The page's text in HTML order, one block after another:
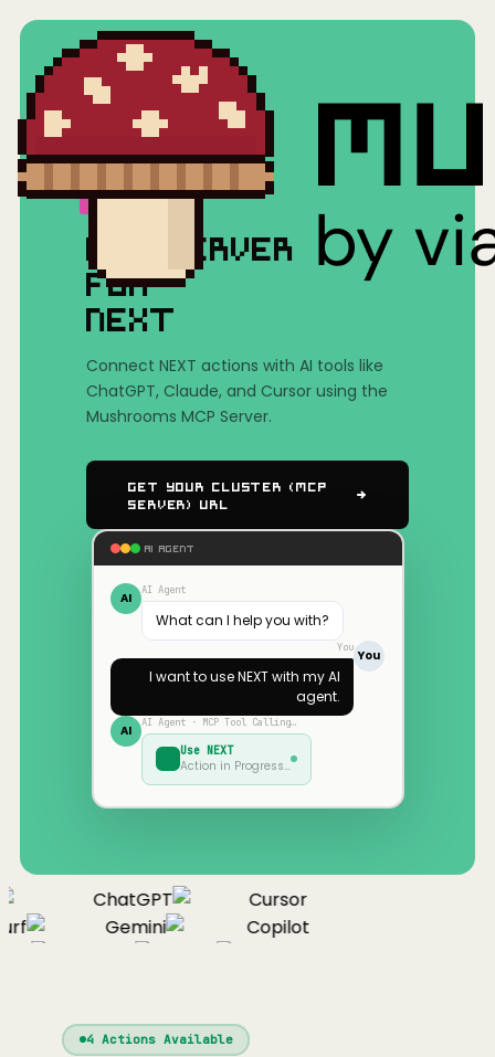
Mushrooms(MCP)
MCP SERVER
FOR
NEXT
Connect NEXT actions with AI tools like
ChatGPT, Claude, and Cursor using the
Mushrooms MCP Server.
Get Your Cluster (MCP
Server) URL
AI AGENT
AI AI Agent
What can I help you with?
You
You
I want to useNEXTwith my AI
agent.
AI AI Agent · MCP Tool Calling…
Use NEXT
Action in Progress…
ChatGPT
Cursor
Gemini
Copilot
Continue
Cline
4Actions Available